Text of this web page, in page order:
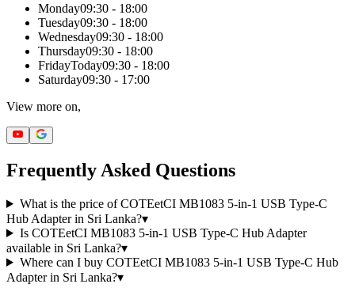
Monday09:30 - 18:00
Tuesday09:30 - 18:00
Wednesday09:30 - 18:00
Thursday09:30 - 18:00
FridayToday09:30 - 18:00
Saturday09:30 - 17:00
View more on,
Frequently Asked Questions
What is the price of COTEetCI MB1083 5-in-1 USB Type-C
Hub Adapter in Sri Lanka?▾
Is COTEetCI MB1083 5-in-1 USB Type-C Hub Adapter
available in Sri Lanka?▾
Where can I buy COTEetCI MB1083 5-in-1 USB Type-C Hub
Adapter in Sri Lanka?▾